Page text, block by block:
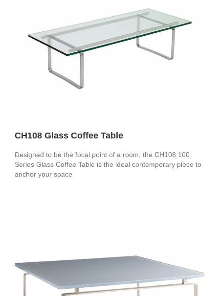
CH108 Glass Coffee Table
Designed to be the focal point of a room, the CH108 100
Series Glass Coffee Table is the ideal contemporary piece to
anchor your space